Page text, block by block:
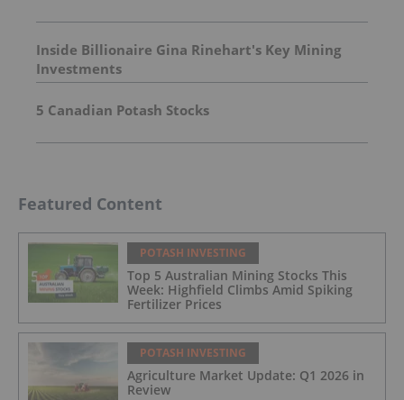
Inside Billionaire Gina Rinehart's Key Mining
Investments
5 Canadian Potash Stocks
Featured Content
POTASH INVESTING
Top 5 Australian Mining Stocks This
Week: Highfield Climbs Amid Spiking
Fertilizer Prices
POTASH INVESTING
Agriculture Market Update: Q1 2026 in
Review